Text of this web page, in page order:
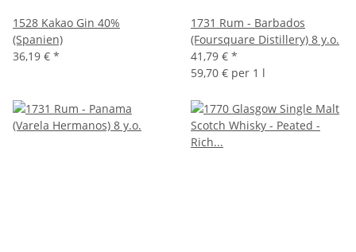
1528 Kakao Gin 40%
(Spanien)
36,19 € *
1731 Rum - Barbados
(Foursquare Distillery) 8 y.o.
41,79 € *
59,70 € per 1 l